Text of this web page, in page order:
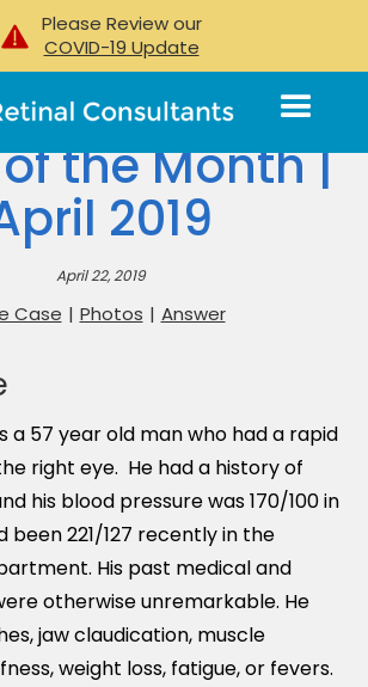
Please Review our
COVID-19 Update
the Month |
2019
April 22, 2019
Case | Photos | Answer
a 57 year old man who had a rapid
right eye. He had a history of
his blood pressure was 170/100 in
been 221/127 recently in the
His past medical and
otherwise unremarkable. He
jaw claudication, muscle
weight loss, fatigue, or fevers.